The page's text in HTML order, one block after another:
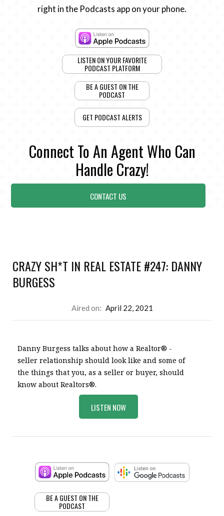
right in the Podcasts app on your phone.
LISTEN ON YOUR FAVORITE
PODCAST PLATFORM
BE A GUEST ON THE
PODCAST
GET PODCAST ALERTS
Connect To An Agent Who Can
Handle Crazy!
CONTACT US
CRAZY SH*T IN REAL ESTATE #247: DANNY
BURGESS
Aired on: April 22, 2021
Danny Burgess talks about how a Realtor® -
seller relationship should look like and some of
the things that you, as a seller or buyer, should
know about Realtors®.
LISTEN NOW
BE A GUEST ON THE
PODCAST